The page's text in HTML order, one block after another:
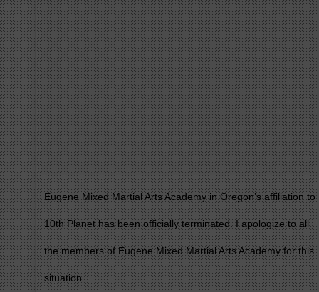
Eugene Mixed Martial Arts Academy in Oregon’s affiliation to
10th Planet has been officially terminated. I apologize to all
the members of Eugene Mixed Martial Arts Academy for this
situation.